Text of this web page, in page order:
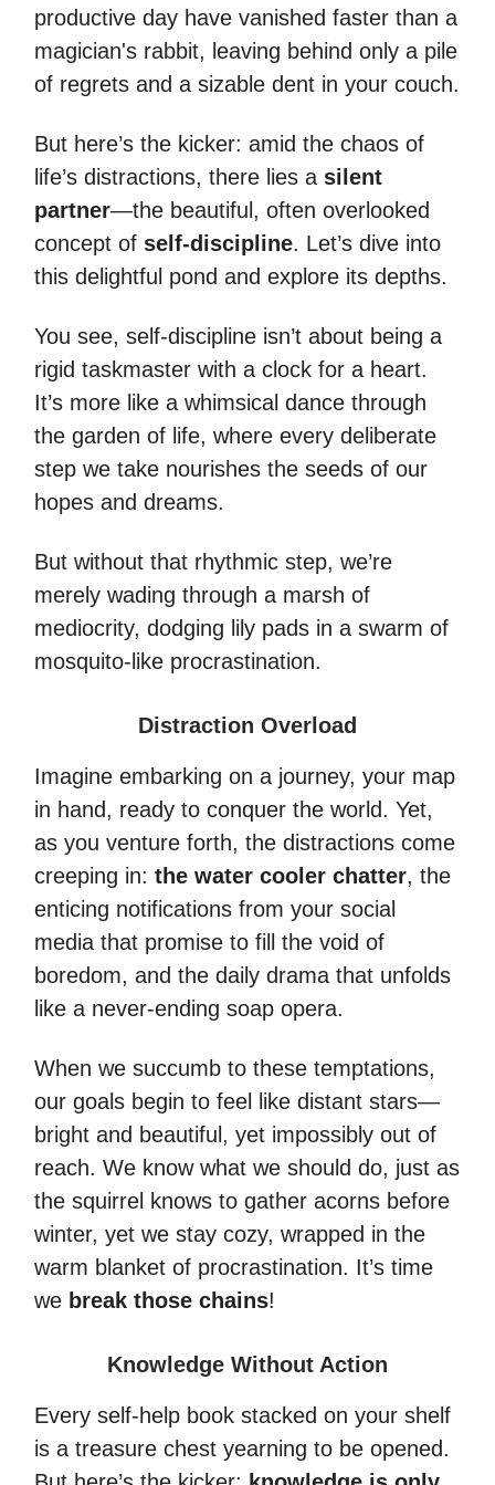
productive day have vanished faster than a
magician's rabbit, leaving behind only a pile
of regrets and a sizable dent in your couch.
But here’s the kicker: amid the chaos of
life’s distractions, there lies a silent
partner—the beautiful, often overlooked
concept of self-discipline. Let’s dive into
this delightful pond and explore its depths.
You see, self-discipline isn’t about being a
rigid taskmaster with a clock for a heart.
It’s more like a whimsical dance through
the garden of life, where every deliberate
step we take nourishes the seeds of our
hopes and dreams.
But without that rhythmic step, we’re
merely wading through a marsh of
mediocrity, dodging lily pads in a swarm of
mosquito-like procrastination.
Distraction Overload
Imagine embarking on a journey, your map
in hand, ready to conquer the world. Yet,
as you venture forth, the distractions come
creeping in: the water cooler chatter, the
enticing notifications from your social
media that promise to fill the void of
boredom, and the daily drama that unfolds
like a never-ending soap opera.
When we succumb to these temptations,
our goals begin to feel like distant stars—
bright and beautiful, yet impossibly out of
reach. We know what we should do, just as
the squirrel knows to gather acorns before
winter, yet we stay cozy, wrapped in the
warm blanket of procrastination. It’s time
we break those chains!
Knowledge Without Action
Every self-help book stacked on your shelf
is a treasure chest yearning to be opened.